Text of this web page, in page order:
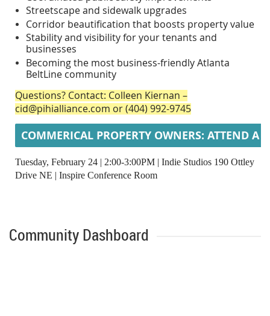
Streetscape and sidewalk upgrades
Corridor beautification that boosts property value
Stability and visibility for your tenants and
businesses
Becoming the most business-friendlyAtlanta
BeltLine community
Questions? Contact: Colleen Kiernan –
cid@pihialliance.com or (404) 992‑9745
COMMERICAL PROPERTY OWNERS: ATTEND
Tuesday, February 24 | 2:00-3:00PM | Indie Studios 190 Ottley
Drive NE | Inspire Conference Room
Community Dashboard